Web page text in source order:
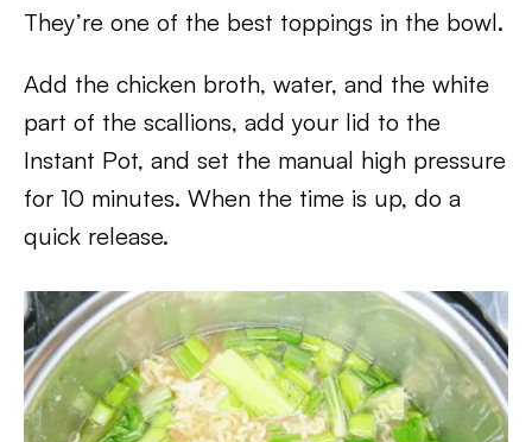
They’re one of the best toppings in the bowl.
Add the chicken broth, water, and the white
part of the scallions, add your lid to the
Instant Pot, and set the manual high pressure
for 10 minutes. When the time is up, do a
quick release.